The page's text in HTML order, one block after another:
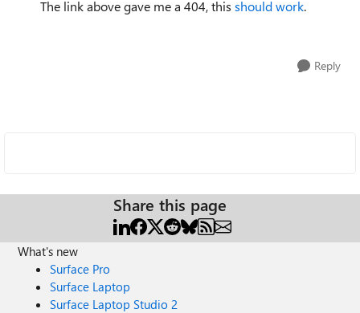
The link above gave me a 404, this should work.
Reply
Share this page
What's new
Surface Pro
Surface Laptop
Surface Laptop Studio 2